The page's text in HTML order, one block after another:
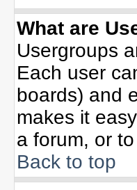
What are
Usergroups
Each user
boards) and
makes it
a forum, or
Back to top